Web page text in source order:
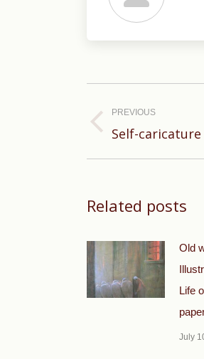
navigation
PREVIOUS
Previous
Self-
Related posts
Old
Life
July